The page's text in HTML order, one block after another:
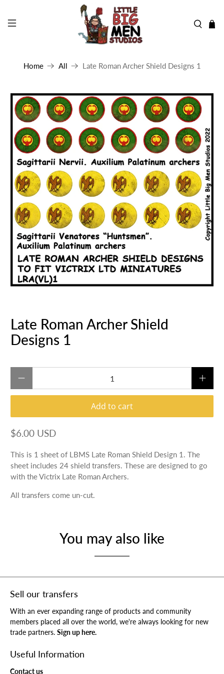
Home All Late Roman Archer Shield Designs 1
Late Roman Archer Shield
Designs 1
Add to cart
$6.00 USD
This is 1 sheet of LBMS Late Roman Shield Design 1. The
sheet includes 24 shield transfers. These are designed to go
with the Victrix Late Roman Archers.
All transfers come un-cut.
You may also like
Sell our transfers
With an ever expanding range of products and community
members placed all over the world, we're always looking for new
trade partners. Sign up here.
Useful Information
Contact us